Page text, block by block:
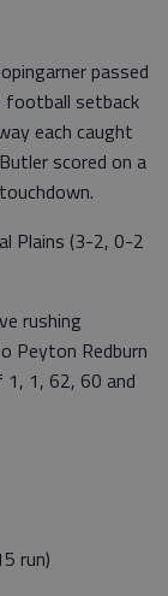
passed
setback
each caught
scored on a
Plains (3-2, 0-2
rushing
Peyton Redburn
1, 1, 62, 60 and
run)